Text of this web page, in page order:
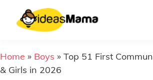
content
Home » Boys » Top 51 First
& Girls in 2026